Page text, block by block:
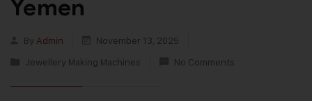
Yemen
By Admin
November 13, 2025
Jewellery Making Machines
No Comments